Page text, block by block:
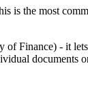
is the most
of Finance) - it
documents